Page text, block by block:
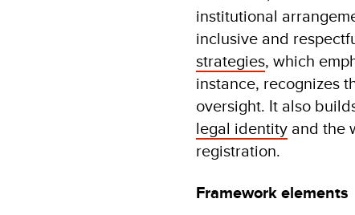
institutional
inclusive and
strategies, which
instance, recognizes
oversight. It also
legal identity and the
registration.
Framework elements